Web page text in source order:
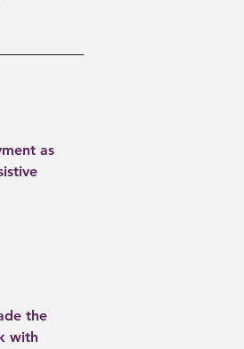
as
the
with